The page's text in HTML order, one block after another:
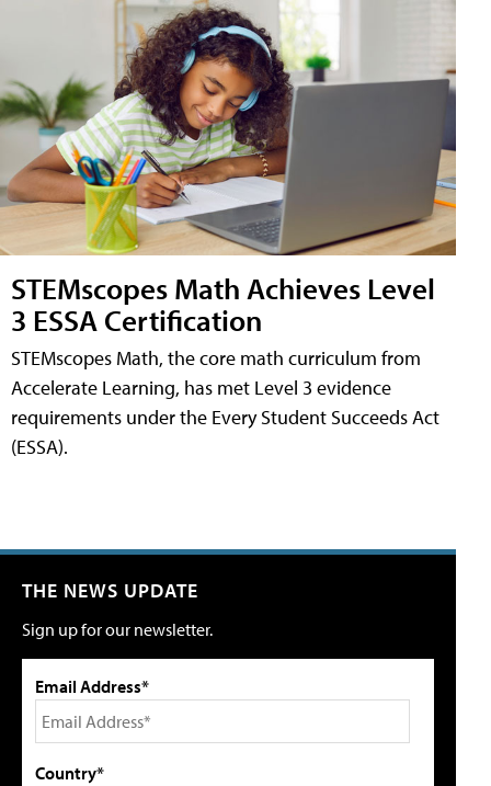
STEMscopes Math Achieves Level
3 ESSA Certification
STEMscopes Math, the core math curriculum from
Accelerate Learning, has met Level 3 evidence
requirements under the Every Student Succeeds Act
(ESSA).
THE NEWS UPDATE
Sign up for our newsletter.
Email Address*
Country*